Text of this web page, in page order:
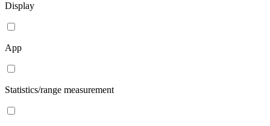
Display
App
Statistics/range measurement